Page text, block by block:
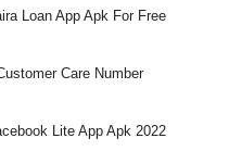
Loan App Apk For Free
Care Number
Lite App Apk 2022